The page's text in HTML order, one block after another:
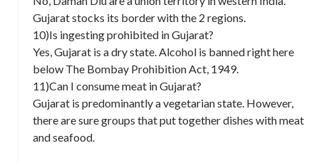
Gujarat stocks its border with the 2 regions.
10)Is ingesting prohibited in Gujarat?
Yes, Gujarat is a dry state. Alcohol is banned right here
below The Bombay Prohibition Act, 1949.
11)Can I consume meat in Gujarat?
Gujarat is predominantly a vegetarian state. However,
there are sure groups that put together dishes with meat
and seafood.